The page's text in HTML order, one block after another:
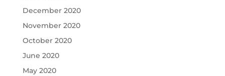
December 2020
November 2020
October 2020
June 2020
May 2020